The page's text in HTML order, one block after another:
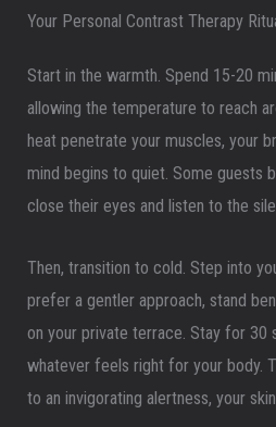
Your Personal Contrast Therapy
Start in the warmth. Spend 15-20
allowing the temperature to reach
heat penetrate your muscles, your
mind begins to quiet. Some guests
close their eyes and listen to the
Then, transition to cold. Step into
prefer a gentler approach, stand
on your private terrace. Stay for 30
whatever feels right for your body.
to an invigorating alertness, your